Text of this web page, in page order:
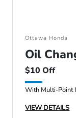
Ottawa Honda
Oil
$10 Off
With Multi-Point
VIEW DETAILS